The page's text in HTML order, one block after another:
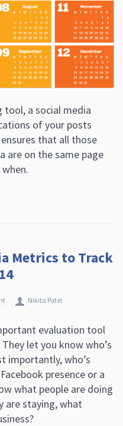
tool, a social media
of your posts
that all those
are on the same page
Metrics to Track
Nikita Patel
evaluation tool
let you know who’s
importantly, who’s
presence or a
what people are doing
are staying, what